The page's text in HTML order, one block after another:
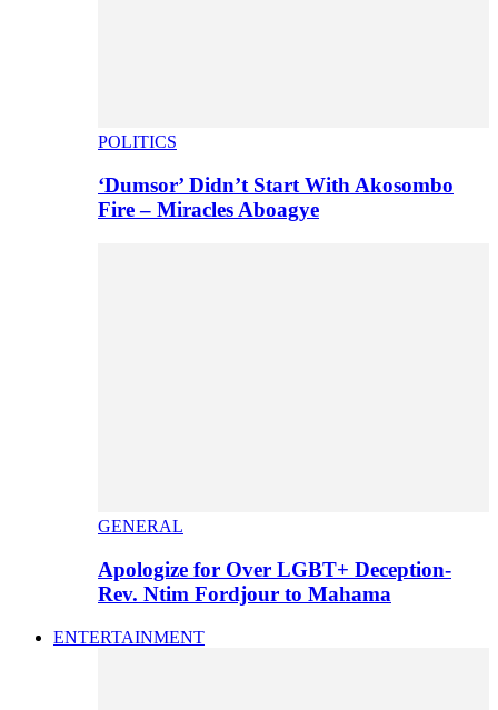
POLITICS
‘Dumsor’ Didn’t Start With Akosombo
Fire – Miracles Aboagye
GENERAL
Apologize for Over LGBT+ Deception-
Rev. Ntim Fordjour to Mahama
ENTERTAINMENT